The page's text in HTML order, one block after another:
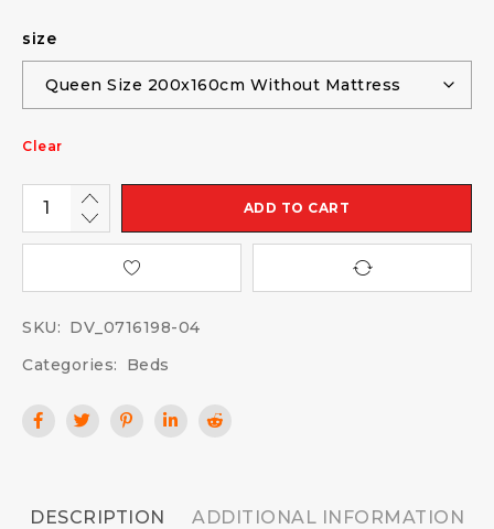
size
Clear
ADD TO CART
SKU: DV_0716198-04
Categories:
Beds
DESCRIPTION ADDITIONAL INFORMATION